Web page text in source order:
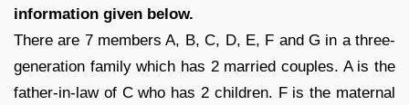
information given below.
There are 7 members A, B, C, D, E, F and G in a three-
generation family which has 2 married couples. A is the
father-in-law of C who has 2 children. F is the maternal